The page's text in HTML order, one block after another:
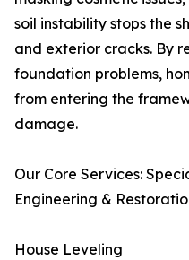
soil instability stops the
and exterior cracks. By
foundation problems,
from entering the
damage.
Our Core Services:
Engineering &
House Leveling